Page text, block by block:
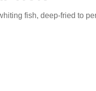
fish, deep-fried to